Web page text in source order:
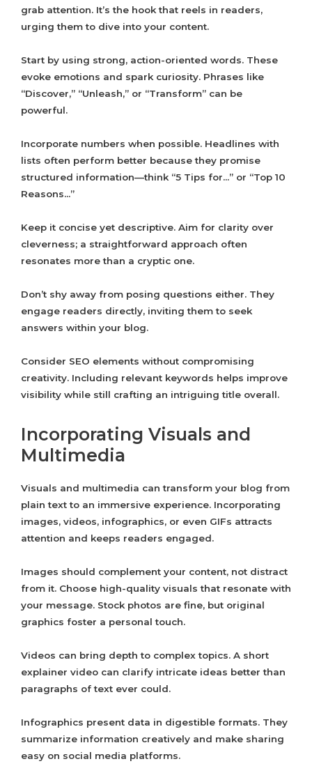
grab attention. It’s the hook that reels in readers,
urging them to dive into your content.
Start by using strong, action-oriented words. These
evoke emotions and spark curiosity. Phrases like
“Discover,” “Unleash,” or “Transform” can be
powerful.
Incorporate numbers when possible. Headlines with
lists often perform better because they promise
structured information—think “5 Tips for…” or “Top 10
Reasons…”
Keep it concise yet descriptive. Aim for clarity over
cleverness; a straightforward approach often
resonates more than a cryptic one.
Don’t shy away from posing questions either. They
engage readers directly, inviting them to seek
answers within your blog.
Consider SEO elements without compromising
creativity. Including relevant keywords helps improve
visibility while still crafting an intriguing title overall.
Incorporating Visuals and
Multimedia
Visuals and multimedia can transform your blog from
plain text to an immersive experience. Incorporating
images, videos, infographics, or even GIFs attracts
attention and keeps readers engaged.
Images should complement your content, not distract
from it. Choose high-quality visuals that resonate with
your message. Stock photos are fine, but original
graphics foster a personal touch.
Videos can bring depth to complex topics. A short
explainer video can clarify intricate ideas better than
paragraphs of text ever could.
Infographics present data in digestible formats. They
summarize information creatively and make sharing
easy on social media platforms.